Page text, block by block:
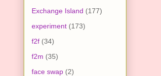
Exchange Island (177)
experiment (173)
f2f (34)
f2m (35)
face swap (2)